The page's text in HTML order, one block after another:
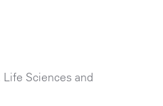
Life Sciences and